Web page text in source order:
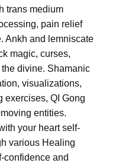
trans medium
pain relief
Ankh and lemniscate
magic, curses,
divine. Shamanic
visualizations,
exercises, QI Gong
entities.
your heart self-
various Healing
confidence and